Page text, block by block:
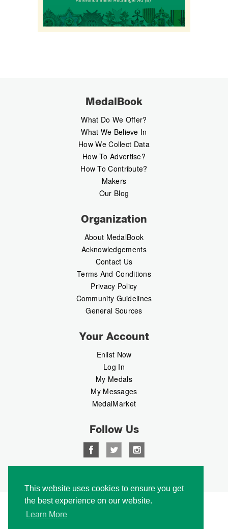
This website uses cookies to ensure you get
the best experience on our website.
Learn More
MedalBook
What Do We Offer?
What We Believe In
How We Collect Data
How To Advertise?
How To Contribute?
Makers
Our Blog
Organization
About MedalBook
Acknowledgements
Contact Us
Terms And Conditions
Privacy Policy
Community Guidelines
General Sources
Your Account
Enlist Now
Log In
My Medals
My Messages
MedalMarket
Follow Us